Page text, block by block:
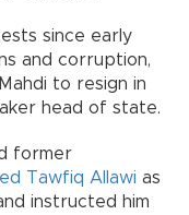
since early
and corruption,
to resign in
head of state.
former
Tawfiq Allawi as
instructed him